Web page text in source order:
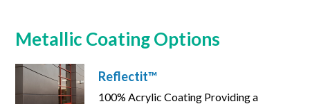
Metallic Coating Options
Reflectit™
100% Acrylic Coating Providing a